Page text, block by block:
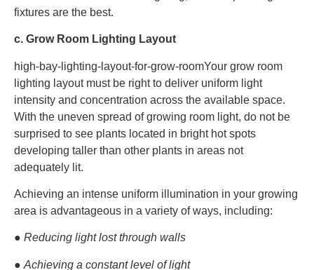
fixtures are the best.
c. Grow Room Lighting Layout
high-bay-lighting-layout-for-grow-roomYour grow room
lighting layout must be right to deliver uniform light
intensity and concentration across the available space.
With the uneven spread of growing room light, do not be
surprised to see plants located in bright hot spots
developing taller than other plants in areas not
adequately lit.
Achieving an intense uniform illumination in your growing
area is advantageous in a variety of ways, including:
● Reducing light lost through walls
● Achieving a constant level of light